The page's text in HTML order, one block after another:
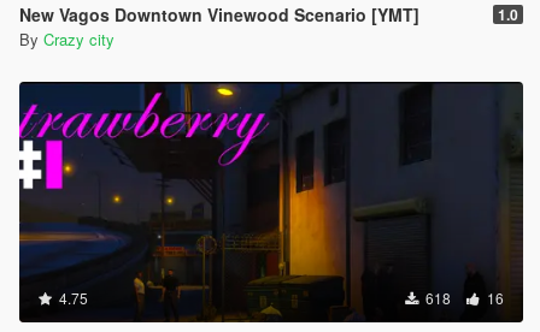
New Vagos Downtown Vinewood Scenario [YMT] 1.0
By Crazy city
4.75 618 16